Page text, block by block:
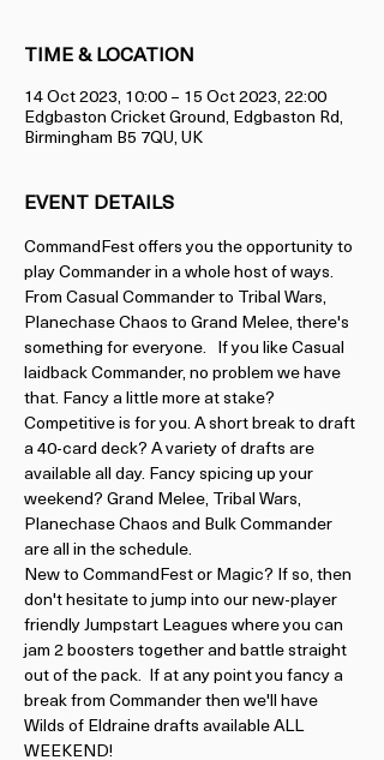
TIME & LOCATION
14 Oct 2023, 10:00 – 15 Oct 2023, 22:00
Edgbaston Cricket Ground, Edgbaston Rd,
Birmingham B5 7QU, UK
EVENT DETAILS
CommandFest offers you the opportunity to
play Commander in a whole host of ways.
From Casual Commander to Tribal Wars,
Planechase Chaos to Grand Melee, there's
something for everyone.   If you like Casual
laidback Commander, no problem we have
that. Fancy a little more at stake?
Competitive is for you. A short break to draft
a 40-card deck? A variety of drafts are
available all day. Fancy spicing up your
weekend? Grand Melee, Tribal Wars,
Planechase Chaos and Bulk Commander
are all in the schedule.
New to CommandFest or Magic? If so, then
don't hesitate to jump into our new-player
friendly Jumpstart Leagues where you can
jam 2 boosters together and battle straight
out of the pack.  If at any point you fancy a
break from Commander then we'll have
Wilds of Eldraine drafts available ALL
WEEKEND!